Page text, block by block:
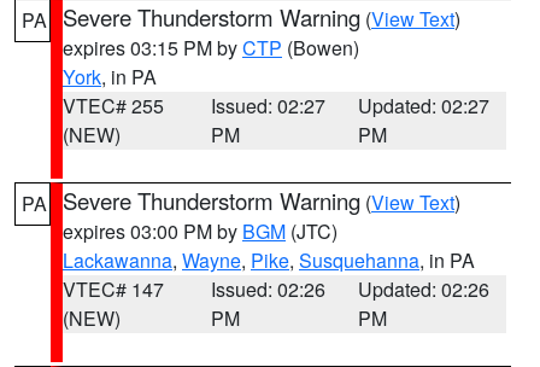
PA Severe Thunderstorm Warning (View Text)
expires 03:15 PM byCTP (Bowen)
York, in PA
VTEC# 255
(NEW)
Issued: 02:27
PM
Updated: 02:27
PM
PA Severe Thunderstorm Warning (View Text)
expires 03:00 PM by BGM (JTC)
Lackawanna, Wayne, Pike, Susquehanna, in PA
VTEC# 147
(NEW)
Issued: 02:26
PM
Updated: 02:26
PM